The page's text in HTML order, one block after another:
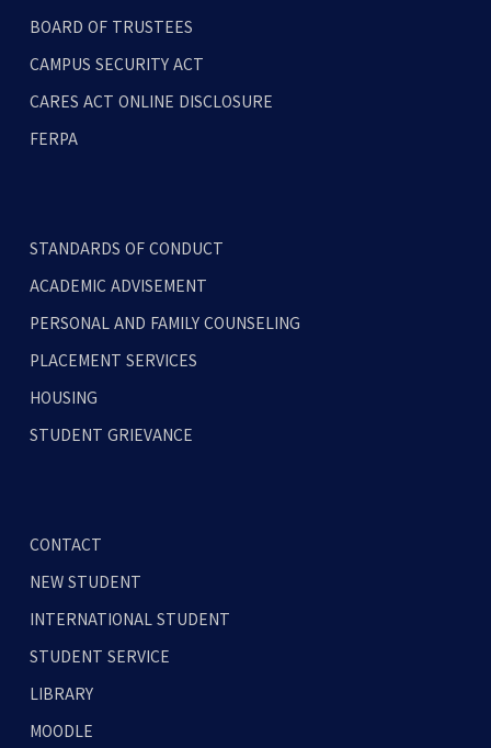
BOARD OF TRUSTEES
CAMPUS SECURITY ACT
CARES ACT ONLINE DISCLOSURE
FERPA
STANDARDS OF CONDUCT
ACADEMIC ADVISEMENT
PERSONAL AND FAMILY COUNSELING
PLACEMENT SERVICES
HOUSING
STUDENT GRIEVANCE
CONTACT
NEW STUDENT
INTERNATIONAL STUDENT
STUDENT SERVICE
LIBRARY
MOODLE